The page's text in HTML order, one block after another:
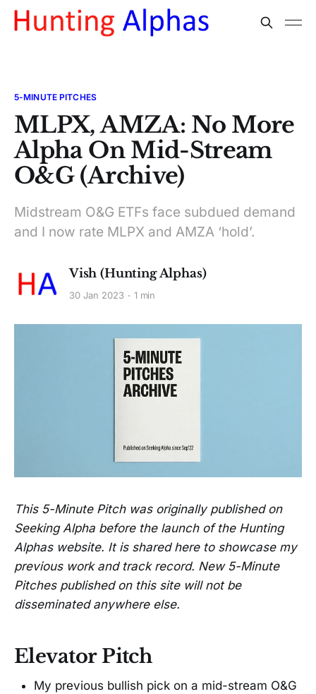
5-MINUTE PITCHES
MLPX, AMZA: No More
Alpha On Mid-Stream
O&G (Archive)
Midstream O&G ETFs face subdued demand
and I now rate MLPX and AMZA ‘hold’.
Vish (Hunting Alphas)
30 Jan 2023 1 min
This 5-Minute Pitch was originally published on
Seeking Alpha before the launch of the Hunting
Alphas website. It is shared here to showcase my
previous work and track record. New 5-Minute
Pitches published on this site will not be
disseminated anywhere else.
Elevator Pitch
My previous bullish pick on a mid-stream O&G